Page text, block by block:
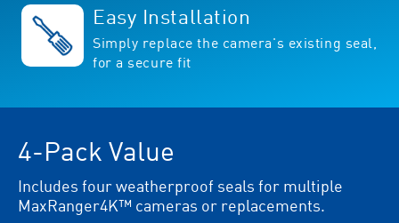
Easy Installation
Simply replace the camera's existing seal,
for a secure fit
4-Pack Value
Includes four weatherproof seals for multiple
MaxRanger4K™ cameras or replacements.